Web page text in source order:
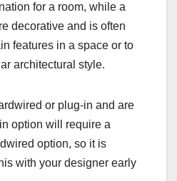
for a room, while a
decorative and is often
features in a space or to
architectural style.
or plug-in and are
option will require a
option, so it is
with your designer early